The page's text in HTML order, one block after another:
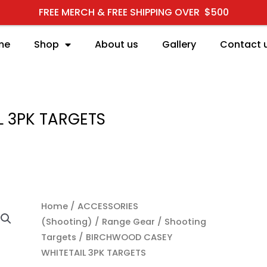
FREE MERCH & FREE SHIPPING OVER $500
Shop About us Gallery Contact
TARGETS
Home /ACCESSORIES
(Shooting) / Range Gear / Shooting
Targets / BIRCHWOOD CASEY
WHITETAIL 3PK TARGETS